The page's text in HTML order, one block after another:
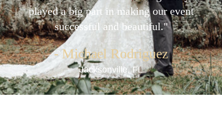
unparalleled. An excellent choice for
anyone in the St Johns area looking for
event rentals."
- Sarah Williams
Jacksonville, FL